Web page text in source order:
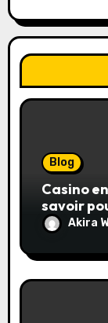
Blog
Casino
savoir
touteAkira